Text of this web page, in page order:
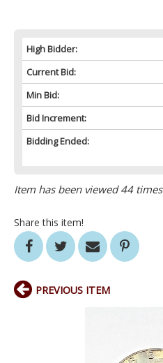
High Bidder:
Current Bid:
Min Bid:
Bid Increment:
Bidding Ended:
Item has been viewed 44 times
Share this item!
PREVIOUS ITEM